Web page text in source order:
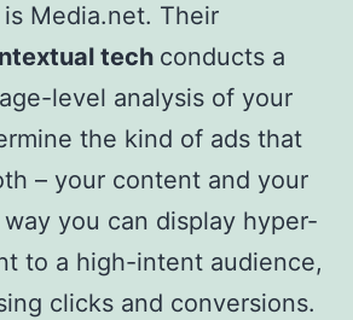
Media.net. Their
tech conducts a
level analysis of your
the kind of ads that
– your content and your
you can display hyper-
to a high-intent audience,
clicks and conversions.